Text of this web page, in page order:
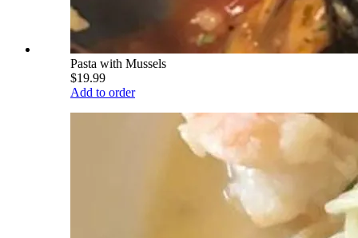
Pasta with Mussels
$19.99
Add to order